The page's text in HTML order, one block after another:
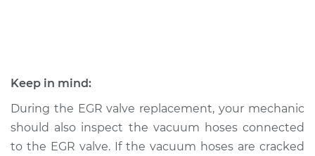
Recirculation/EGR
Valve Replacement
Keep in mind:
During the EGR valve replacement, your mechanic
should also inspect the vacuum hoses connected
to the EGR valve. If the vacuum hoses are cracked